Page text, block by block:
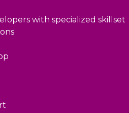
with specialized skillset